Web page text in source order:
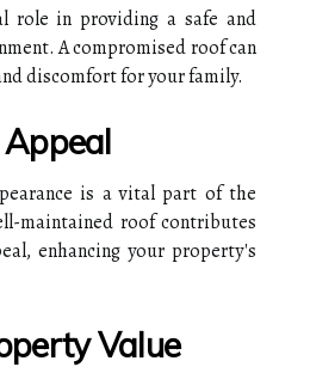
role in providing a safe and
A compromised roof can
discomfort for your family.
Appeal
is a vital part of the
maintained roof contributes
enhancing your property's
Value